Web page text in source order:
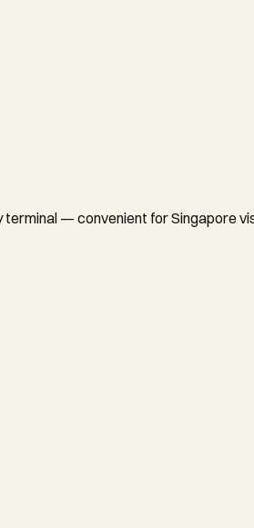
— convenient for Singapore